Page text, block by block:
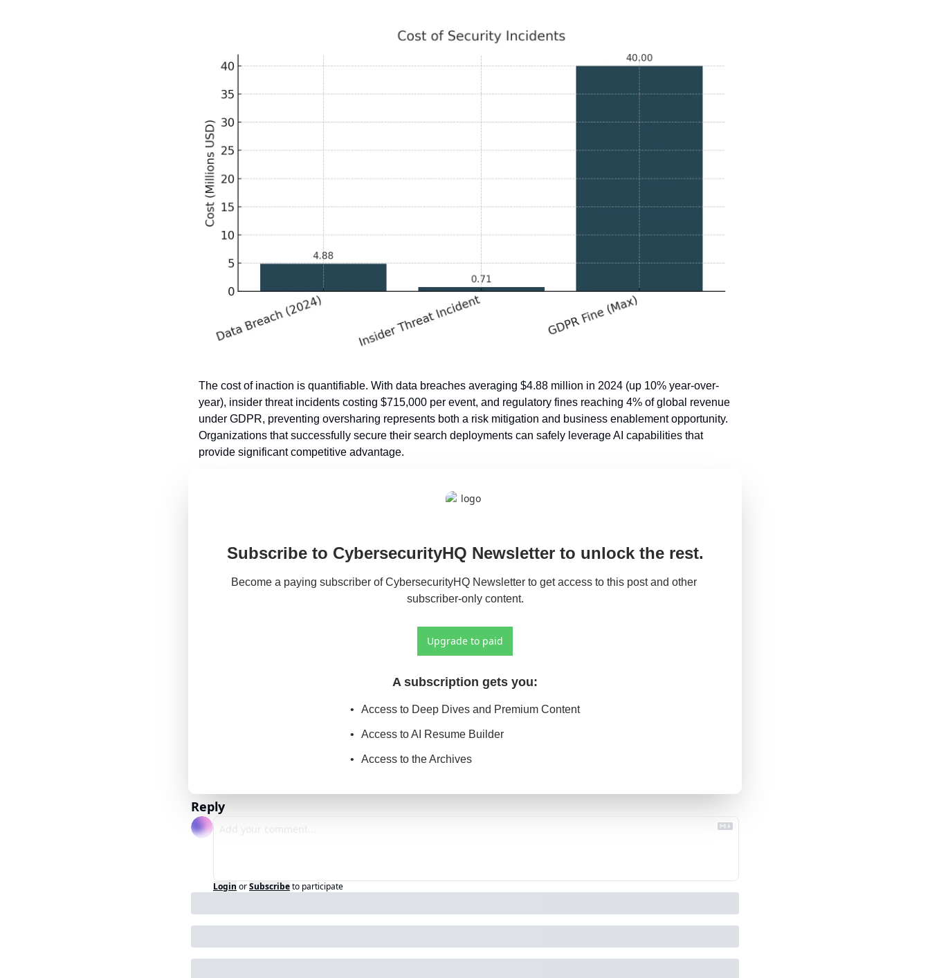
The cost of inaction is quantifiable. With data breaches averaging $4.88 million in 2024 (up 10% year-over-
year), insider threat incidents costing $715,000 per event, and regulatory fines reaching 4% of global revenue
under GDPR, preventing oversharing represents both a risk mitigation and business enablement opportunity.
Organizations that successfully secure their search deployments can safely leverage AI capabilities that
provide significant competitive advantage.
Subscribe to CybersecurityHQ Newsletter to unlock the rest.
Become a paying subscriber of CybersecurityHQ Newsletter to get access to this post and other
subscriber-only content.
Upgrade to paid
A subscription gets you:
Access to Deep Dives and Premium Content
Access to AI Resume Builder
Access to the Archives
Reply
Login orSubscribeto participate